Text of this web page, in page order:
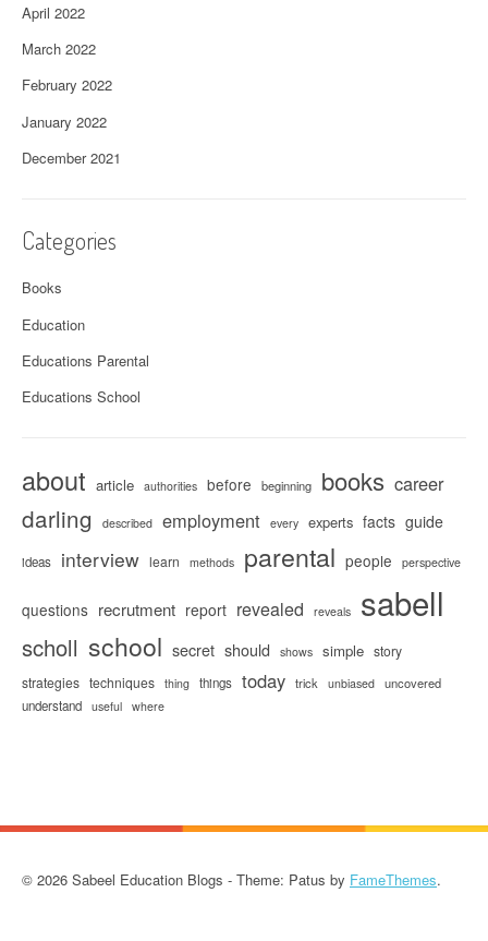
April 2022
March 2022
February 2022
January 2022
December 2021
Categories
Books
Education
Educations Parental
Educations School
about article authorities before beginning books career
darling described employment every experts facts guide
ideas interview learn methods parental people perspective
questions recrutment report revealed reveals sabell
scholl school secret should shows simple story
strategies techniques thing things today trick unbiased uncovered
understand useful where
© 2026 Sabeel Education Blogs - Theme: Patus by FameThemes.